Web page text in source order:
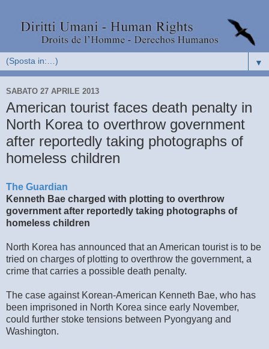
▼
SABATO 27 APRILE 2013
American tourist faces death penalty in
North Korea to overthrow government
after reportedly taking photographs of
homeless children
The Guardian
Kenneth Bae charged with plotting to overthrow
government after reportedly taking photographs of
homeless children
North Korea has announced that an American tourist is to be
tried on charges of plotting to overthrow the government, a
crime that carries a possible death penalty.
The case against Korean-American Kenneth Bae, who has
been imprisoned in North Korea since early November,
could further stoke tensions between Pyongyang and
Washington.